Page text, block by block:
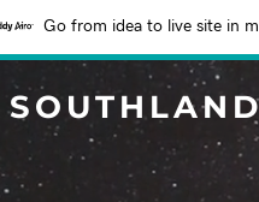
Go from idea to live site in